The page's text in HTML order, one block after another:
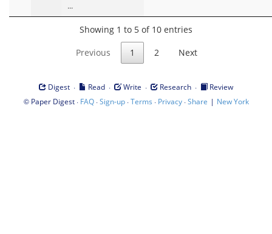
...
Showing 1 to 5 of 10 entries
Previous 1 2 Next
Digest · Read · Write · Research ·
Review
© Paper Digest· FAQ·Sign-up·Terms · Privacy·Share | New York